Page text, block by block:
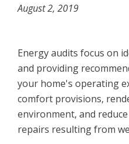
August 2, 2019
Energy audits focus on
and providing
your home's operating
comfort provisions,
environment, and
repairs resulting from